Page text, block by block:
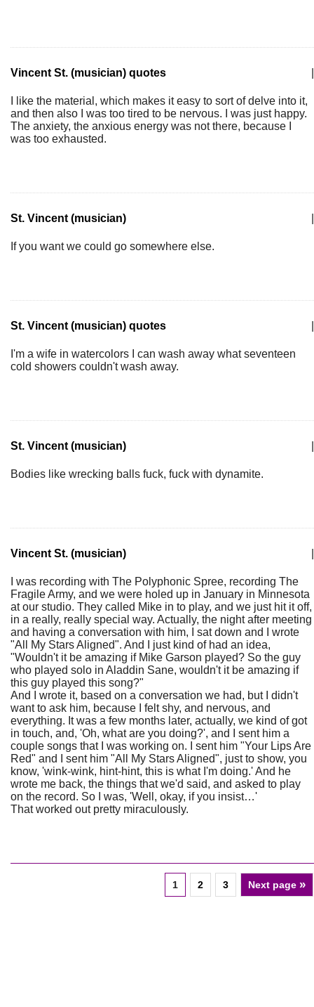
Vincent St. (musician) quotes
I like the material, which makes it easy to sort of delve into it,
and then also I was too tired to be nervous. I was just happy.
The anxiety, the anxious energy was not there, because I
was too exhausted.
St. Vincent (musician)
If you want we could go somewhere else.
St. Vincent (musician) quotes
I'm a wife in watercolors I can wash away what seventeen
cold showers couldn't wash away.
St. Vincent (musician)
Bodies like wrecking balls fuck, fuck with dynamite.
Vincent St. (musician)
I was recording with The Polyphonic Spree, recording The
Fragile Army, and we were holed up in January in Minnesota
at our studio. They called Mike in to play, and we just hit it off,
in a really, really special way. Actually, the night after meeting
and having a conversation with him, I sat down and I wrote
"All My Stars Aligned". And I just kind of had an idea,
"Wouldn't it be amazing if Mike Garson played? So the guy
who played solo in Aladdin Sane, wouldn't it be amazing if
this guy played this song?"
And I wrote it, based on a conversation we had, but I didn't
want to ask him, because I felt shy, and nervous, and
everything. It was a few months later, actually, we kind of got
in touch, and, 'Oh, what are you doing?', and I sent him a
couple songs that I was working on. I sent him "Your Lips Are
Red" and I sent him "All My Stars Aligned", just to show, you
know, 'wink-wink, hint-hint, this is what I'm doing.' And he
wrote me back, the things that we'd said, and asked to play
on the record. So I was, 'Well, okay, if you insist…'
That worked out pretty miraculously.
1 2 3 Next page »